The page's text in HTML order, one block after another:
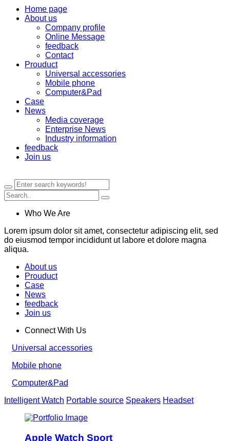
Home page
About us
Company profile
Online Message
feedback
Contact
Prouduct
Universal accessories
Mobile phone
Computer&Pad
Case
News
Media coverage
Enterprise News
Industry information
feedback
Join us
Who We Are
Lorem ipsum dolor sit amet, consectetur adipiscing elit, sed
do eiusmod tempor incididunt ut labore et dolore magna
aliqua.
About us
Prouduct
Case
News
feedback
Join us
Connect With Us
Universal accessories
Mobile phone
Computer&Pad
Intelligent Watch Portable source Speakers Headset
Apple Watch Sport